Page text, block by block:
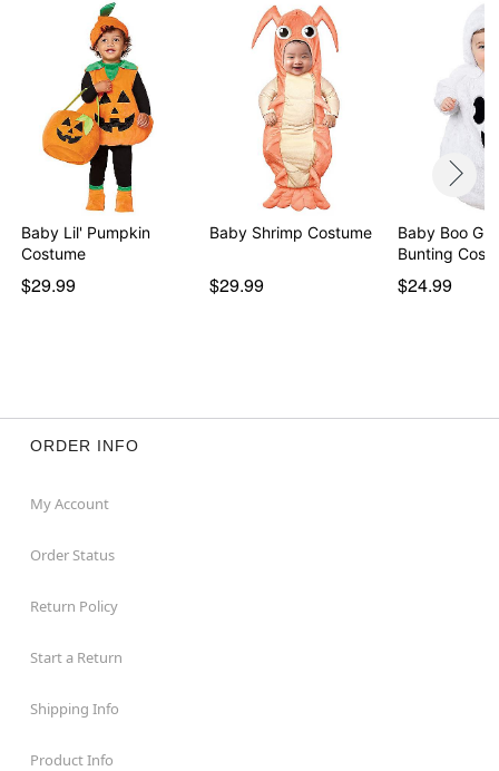
Baby Lil' Pumpkin
Costume
$29.99
Baby Shrimp Costume
$29.99
Baby Boo
Bunting
$24.99
ORDER INFO
My Account
Order Status
Return Policy
Start a Return
Shipping Info
Product Info